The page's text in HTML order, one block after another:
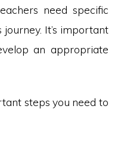
need specific
It’s important
an appropriate
steps you need to